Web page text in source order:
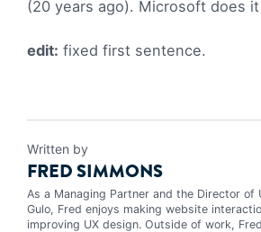
(20 years ago). Microsoft does it
edit: fixed first sentence.
Written by
FRED SIMMONS
As a Managing Partner and the Director of
Gulo, Fred enjoys making website
improving UX design. Outside of work,